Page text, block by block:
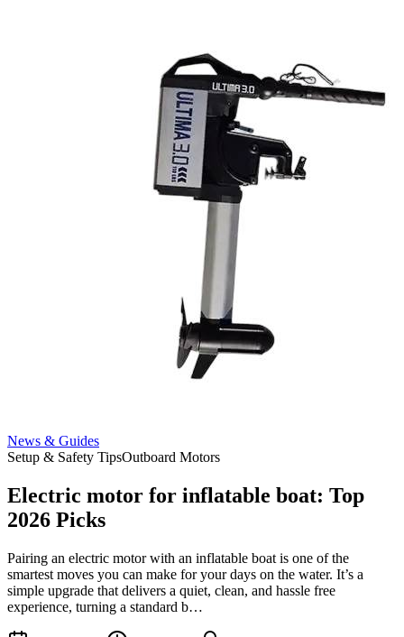
News & Guides
Setup & Safety TipsOutboard Motors
Electric motor for inflatable boat: Top
2026 Picks
Pairing an electric motor with an inflatable boat is one of the
smartest moves you can make for your days on the water. It’s a
simple upgrade that delivers a quiet, clean, and hassle free
experience, turning a standard b…